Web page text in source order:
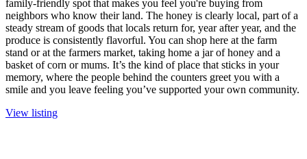
family-friendly spot that makes you feel you're buying from
neighbors who know their land. The honey is clearly local, part of a
steady stream of goods that locals return for, year after year, and the
produce is consistently flavorful. You can shop here at the farm
stand or at the farmers market, taking home a jar of honey and a
basket of corn or mums. It’s the kind of place that sticks in your
memory, where the people behind the counters greet you with a
smile and you leave feeling you’ve supported your own community.
View listing